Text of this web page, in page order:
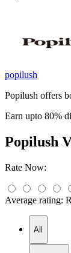
popilush
Popilush offers
Earn upto 80%
Popilush
Rate Now:
Average rating:
All